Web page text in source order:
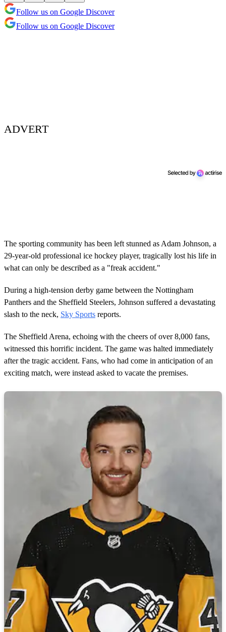
Follow us on Google Discover
Follow us on Google Discover
ADVERT
The sporting community has been left stunned as Adam Johnson, a
29-year-old professional ice hockey player, tragically lost his life in
what can only be described as a "freak accident."
During a high-tension derby game between the Nottingham
Panthers and the Sheffield Steelers, Johnson suffered a devastating
slash to the neck, Sky Sports reports.
The Sheffield Arena, echoing with the cheers of over 8,000 fans,
witnessed this horrific incident. The game was halted immediately
after the tragic accident. Fans, who had come in anticipation of an
exciting match, were instead asked to vacate the premises.